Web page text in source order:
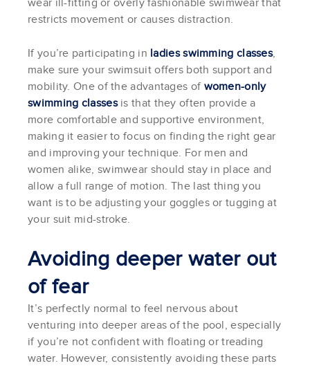
wear ill-fitting or overly fashionable swimwear that
restricts movement or causes distraction.
If you’re participating in ladies swimming classes,
make sure your swimsuit offers both support and
mobility. One of the advantages of women-only
swimming classesis that they often provide a
more comfortable and supportive environment,
making it easier to focus on finding the right gear
and improving your technique. For men and
women alike, swimwear should stay in place and
allow a full range of motion. The last thing you
want is to be adjusting your goggles or tugging at
your suit mid-stroke.
Avoiding deeper water out
of fear
It’s perfectly normal to feel nervous about
venturing into deeper areas of the pool, especially
if you’re not confident with floating or treading
water. However, consistently avoiding these parts